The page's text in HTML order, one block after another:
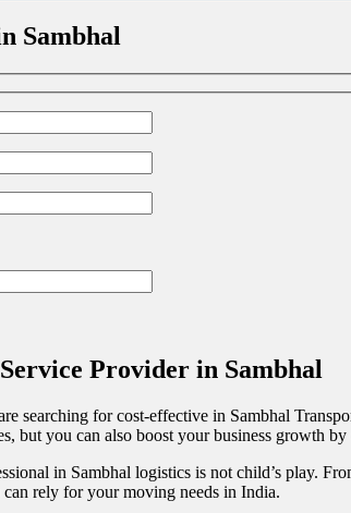
Sambhal
Provider in Sambhal
searching for cost-effective in Sambhal
but you can also boost your business growth
in Sambhal logistics is not child’s play.
rely for your moving needs in India.